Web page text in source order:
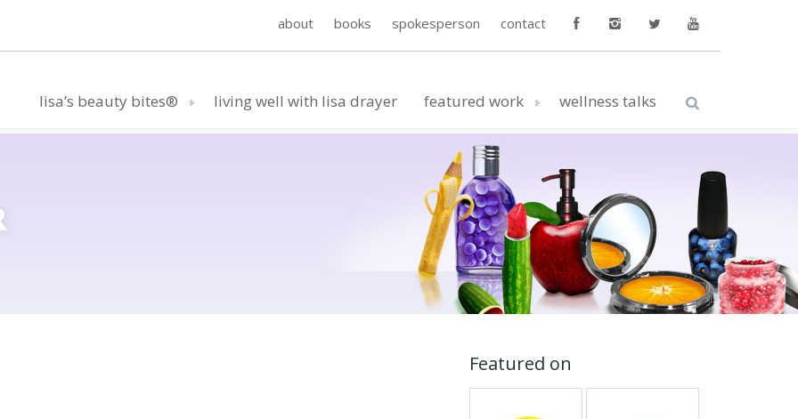
about books spokesperson contact
lisa’s beauty bites® living well with lisa drayer featured work wellness talks
Featured on